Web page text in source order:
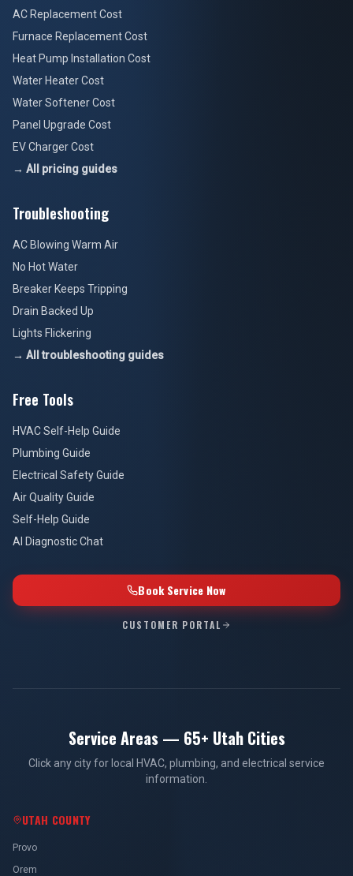
AC Replacement Cost
Furnace Replacement Cost
Heat Pump Installation Cost
Water Heater Cost
Water Softener Cost
Panel Upgrade Cost
EV Charger Cost
→ All pricing guides
Troubleshooting
AC Blowing Warm Air
No Hot Water
Breaker Keeps Tripping
Drain Backed Up
Lights Flickering
→ All troubleshooting guides
Free Tools
HVAC Self-Help Guide
Plumbing Guide
Electrical Safety Guide
Air Quality Guide
Self-Help Guide
AI Diagnostic Chat
Book Service Now
CUSTOMER PORTAL
Service Areas — 65+ Utah Cities
Click any city for local HVAC, plumbing, and electrical service
information.
UTAH COUNTY
Provo
Orem